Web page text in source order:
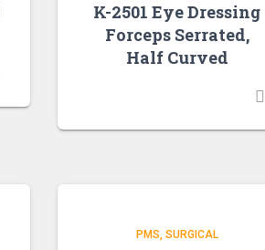
K-2501 Eye Dressing
Forceps Serrated,
Half Curved
PMS SURGICAL